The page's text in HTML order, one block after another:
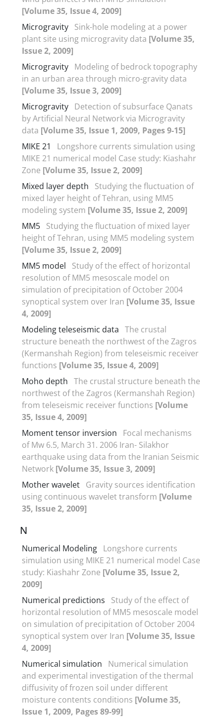
[Volume 35, Issue 4, 2009]
Microgravity Sink-hole modeling at a power
plant site using microgravity data [Volume 35,
Issue 2, 2009]
Microgravity Modeling of bedrock topography
in an urban area through micro-gravity data
[Volume 35, Issue 3, 2009]
Microgravity Detection of subsurface Qanats
by Artificial Neural Network via Microgravity
data [Volume 35, Issue 1, 2009, Pages 9-15]
MIKE 21
Longshore currents simulation using
MIKE 21 numerical model Case study: Kiashahr
Zone [Volume 35, Issue 2, 2009]
Mixed layer depth
Studying the fluctuation of
mixed layer height of Tehran, using MM5
modeling system [Volume 35, Issue 2, 2009]
MM5 Studying the fluctuation of mixed layer
height of Tehran, using MM5 modeling system
[Volume 35, Issue 2, 2009]
MM5 model
Study of the effect of horizontal
resolution of MM5 mesoscale model on
simulation of precipitation of October 2004
synoptical system over Iran [Volume 35, Issue
4, 2009]
Modeling teleseismic data The crustal
structure beneath the northwest of the Zagros
(Kermanshah Region) from teleseismic receiver
functions [Volume 35, Issue 4, 2009]
Moho depth The crustal structure beneath the
northwest of the Zagros (Kermanshah Region)
from teleseismic receiver functions [Volume
35, Issue 4, 2009]
Moment tensor inversion
Focal mechanisms
of Mw 6.5, March 31. 2006 Iran- Silakhor
earthquake using data from the Iranian Seismic
Network [Volume 35, Issue 3, 2009]
Mother wavelet Gravity sources identification
using continuous wavelet transform [Volume
35, Issue 2, 2009]
N
Numerical Modeling Longshore currents
simulation using MIKE 21 numerical model Case
study: Kiashahr Zone [Volume 35, Issue 2,
2009]
Numerical predictions
Study of the effect of
horizontal resolution of MM5 mesoscale model
on simulation of precipitation of October 2004
synoptical system over Iran [Volume 35, Issue
4, 2009]
Numerical simulation
Numerical simulation
and experimental investigation of the thermal
diffusivity of frozen soil under different
moisture contents conditions [Volume 35,
Issue 1, 2009, Pages 89-99]